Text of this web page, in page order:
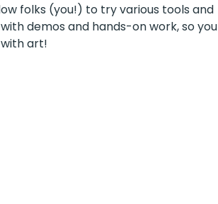
folks (you!) to try various tools and
demos and hands-on work, so you
art!